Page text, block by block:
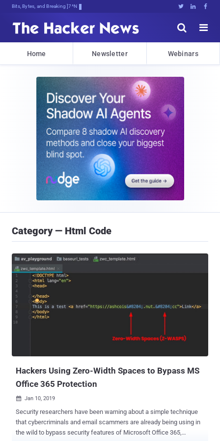
Bits, Bytes, and Breaking News   


Home Newsletter Webinars
Category — Html Code
Hackers Using Zero-Width Spaces to Bypass MS
Office 365 Protection
 Jan 10, 2019
Security researchers have been warning about a simple technique
that cybercriminals and email scammers are already being using in
the wild to bypass security features of Microsoft Office 365,